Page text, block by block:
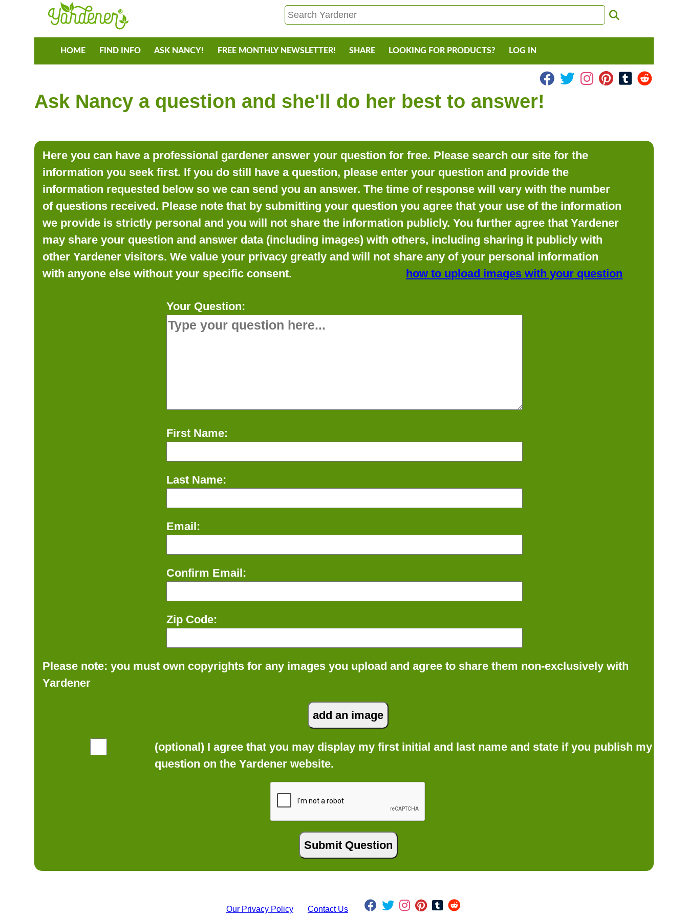
HOME FIND INFO ASK NANCY! FREE MONTHLY NEWSLETTER! SHARE LOOKING FOR PRODUCTS? LOG IN
Ask Nancy a question and she'll do her best to answer!
Here you can have a professional gardener answer your question for free. Please search our site for the
information you seek first. If you do still have a question, please enter your question and provide the
information requested below so we can send you an answer. The time of response will vary with the number
of questions received. Please note that by submitting your question you agree that your use of the information
we provide is strictly personal and you will not share the information publicly. You further agree that Yardener
may share your question and answer data (including images) with others, including sharing it publicly with
other Yardener visitors. We value your privacy greatly and will not share any of your personal information
with anyone else without your specific consent.
how to upload images with your question
Your Question:
First Name:
Last Name:
Email:
Confirm Email:
Zip Code:
Please note: you must own copyrights for any images you upload and agree to share them non-exclusively with
Yardener
(optional) I agree that you may display my first initial and last name and state if you publish my
question on the Yardener website.
Our Privacy Policy Contact Us